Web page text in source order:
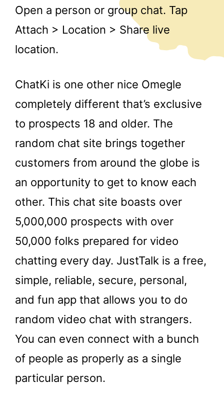
Open a person or group chat. Tap
Attach > Location > Share live
location.
ChatKi is one other nice Omegle
completely different that’s exclusive
to prospects 18 and older. The
random chat site brings together
customers from around the globe is
an opportunity to get to know each
other. This chat site boasts over
5,000,000 prospects with over
50,000 folks prepared for video
chatting every day. JustTalk is a free,
simple, reliable, secure, personal,
and fun app that allows you to do
random video chat with strangers.
You can even connect with a bunch
of people as properly as a single
particular person.